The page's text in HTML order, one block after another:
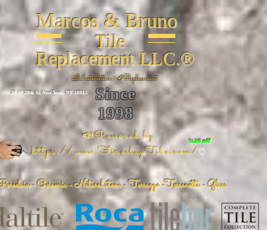
Marcos & Bruno
Tile
Replacement LLC.®
📐Installation ~ ✔Replacement
Since
1998
%20 off
📣Powered by
https://www.FireclayTile.com/🖱️
26 W 20th St, New York, NY 10011
- Ceramic - Natural stone - Terrazzo -Terracotta- Glass